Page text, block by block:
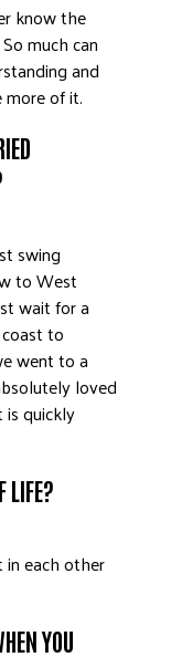
know the
much can
and
of it.
swing
to West
wait for a
to
went to a
loved
quickly
LIFE?
each other
YOU